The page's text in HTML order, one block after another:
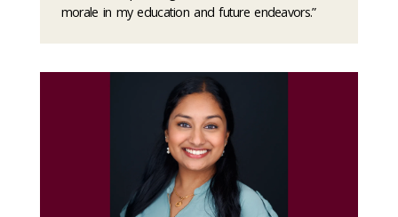
morale in my education and future endeavors.”